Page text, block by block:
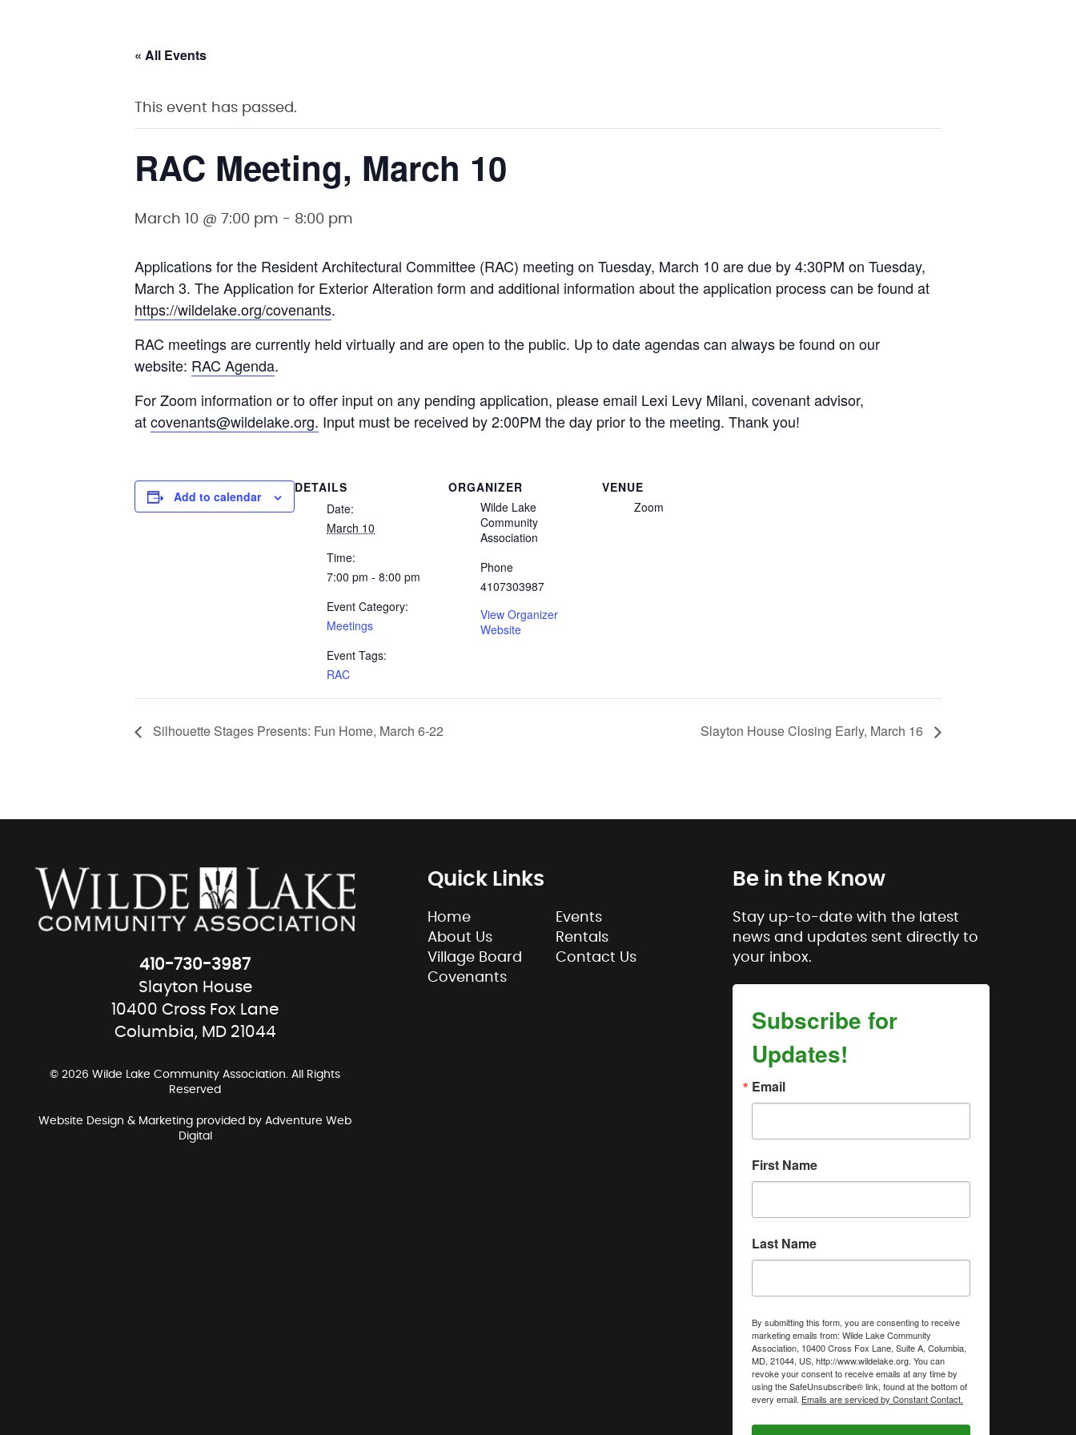
« All Events
This event has passed.
RAC Meeting, March 10
March 10 @ 7:00 pm - 8:00 pm
Applications for the Resident Architectural Committee (RAC) meeting on Tuesday, March 10 are due by 4:30PM on Tuesday,
March 3. The Application for Exterior Alteration form and additional information about the application process can be found at
https://wildelake.org/covenants.
RAC meetings are currently held virtually and are open to the public. Up to date agendas can always be found on our
website: RAC Agenda.
For Zoom information or to offer input on any pending application, please email Lexi Levy Milani, covenant advisor,
atcovenants@wildelake.org. Input must be received by 2:00PM the day prior to the meeting. Thank you!
Add to calendar
DETAILS
Date:
March 10
Time:
7:00 pm - 8:00 pm
Event Category:
Meetings
Event Tags:
RAC
ORGANIZER
Wilde Lake
Community
Association
Phone
4107303987
View Organizer
Website
VENUE
Zoom
Silhouette Stages Presents: Fun Home, March 6-22 Slayton House Closing Early, March 16
410-730-3987
Slayton House
10400 Cross Fox Lane
Columbia, MD 21044
© 2026 Wilde Lake Community Association. All Rights
Reserved
Website Design & Marketing provided byAdventure Web
Digital
Quick Links
Home
About Us
Village Board
Covenants
Events
Rentals
Contact Us
Be in the Know
Stay up-to-date with the latest
news and updates sent directly to
your inbox.
Subscribe for
Updates!
Email
First Name
Last Name
By submitting this form, you are consenting to receive
marketing emails from: Wilde Lake Community
Association, 10400 Cross Fox Lane, Suite A, Columbia,
MD, 21044, US, http://www.wildelake.org. You can
revoke your consent to receive emails at any time by
using the SafeUnsubscribe® link, found at the bottom of
every email. Emails are serviced by Constant Contact.